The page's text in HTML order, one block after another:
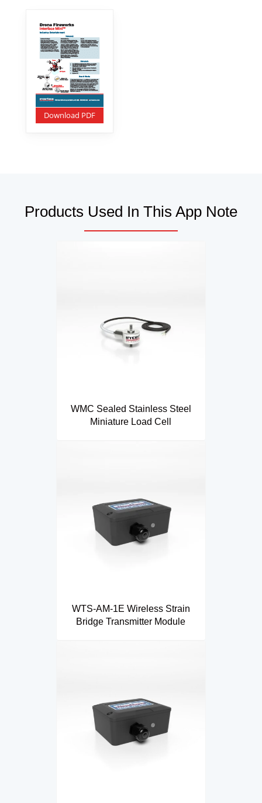
Download PDF
Products Used In This App Note
WMC Sealed Stainless Steel
Miniature Load Cell
WTS-AM-1E Wireless Strain
Bridge Transmitter Module